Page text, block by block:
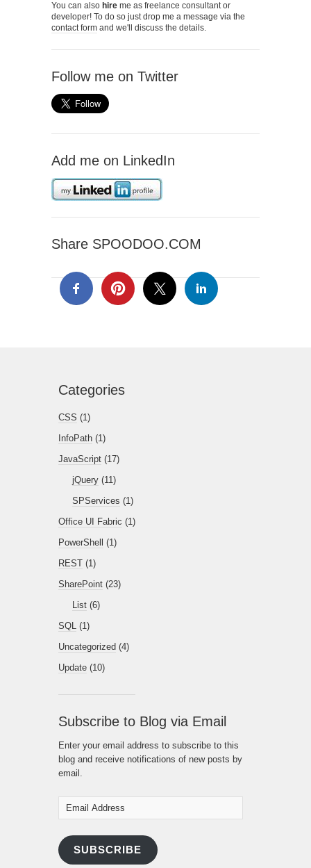
You can also hire me as freelance consultant or
developer! To do so just drop me a message via the
contact form and we'll discuss the details.
Follow me on Twitter
Add me on LinkedIn
Share SPOODOO.COM
Categories
CSS (1)
InfoPath (1)
JavaScript (17)
jQuery (11)
SPServices (1)
Office UI Fabric (1)
PowerShell
(1)
REST (1)
SharePoint (23)
List (6)
SQL (1)
Uncategorized (4)
Update (10)
Subscribe to Blog via Email
Enter your email address to subscribe to this
blog and receive notifications of new posts by
email.
Email
Address
SUBSCRIBE